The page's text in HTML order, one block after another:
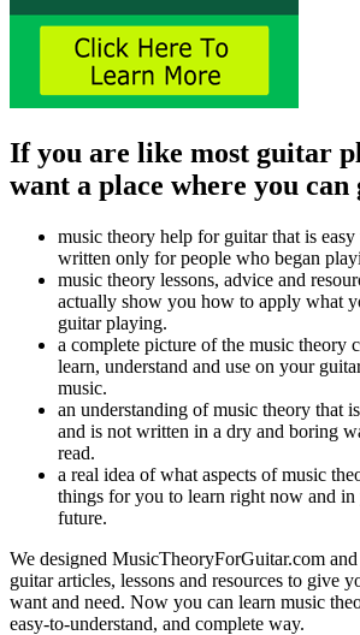
If you are like most guitar
want a place where you can
music theory help for guitar that is
written only for people who began
music theory lessons, advice and
actually show you how to apply what
guitar playing.
a complete picture of the music theory
learn, understand and use on your
music.
an understanding of music theory that
and is not written in a dry and boring
read.
a real idea of what aspects of music
things for you to learn right now and
future.
We designed MusicTheoryForGuitar.com
guitar articles, lessons and resources to give
want and need. Now you can learn music
easy-to-understand, and complete way.